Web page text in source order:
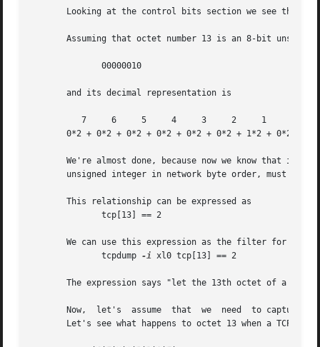
Looking at the control bits section we see that
Assuming that octet number 13 is an 8-bit
       and its decimal representation is
0*2 + 0*2 + 0*2 + 0*2 + 0*2 + 0*2 + 1*2 + 0*2  =
We're almost done, because now we know that if
unsigned integer in network byte order, must be
       This relationship can be expressed as
We can use this expression as the filter for
	      tcpdump
-i xl0 tcp[13] == 2
The expression says "let the 13th octet of a TCP
Now,  let's  assume  that  we  need  to capture
Let's see what happens to octet 13 when a TCP